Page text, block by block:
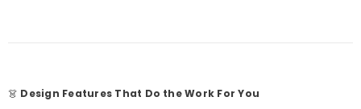
👗 Design Features That Do the Work For You